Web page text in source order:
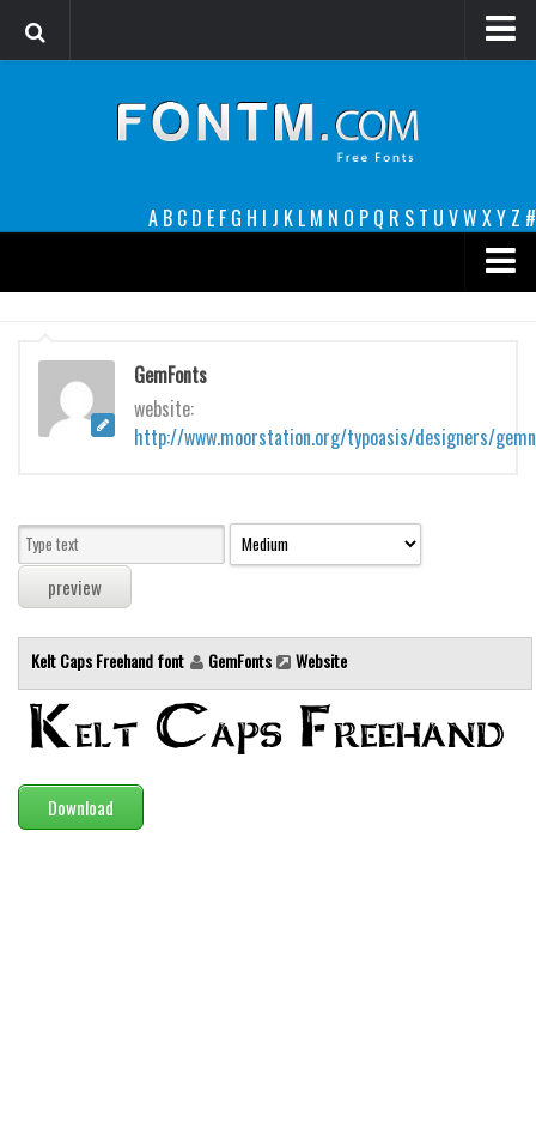
A B C D E F G H I J K L M N O P Q R S T U VW XY Z #
decorative
legible
Script
Modern
computer
Serif
picture
blackletter
Random
GemFonts
website:
http://www.moorstation.org/typoasis/designers/
Kelt Caps Freehand font GemFonts Website
Download